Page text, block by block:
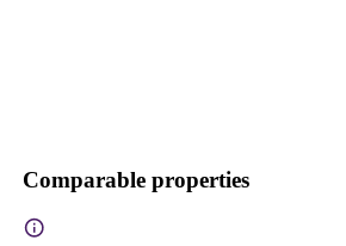
Comparable properties